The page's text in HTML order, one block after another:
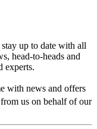
up to date with all
head-to-heads and
experts.
with news and offers
us on behalf of our